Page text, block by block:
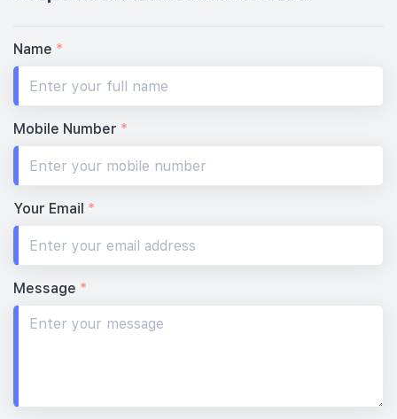
Name *
Mobile Number *
Your Email *
Message *